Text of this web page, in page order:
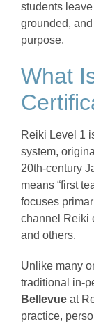
students
grounded,
purpose.
What
Reiki Level 1
system,
20th-century
means “first
focuses
channel Reiki
and others.
Unlike many
traditional in-
Bellevue at
practice,